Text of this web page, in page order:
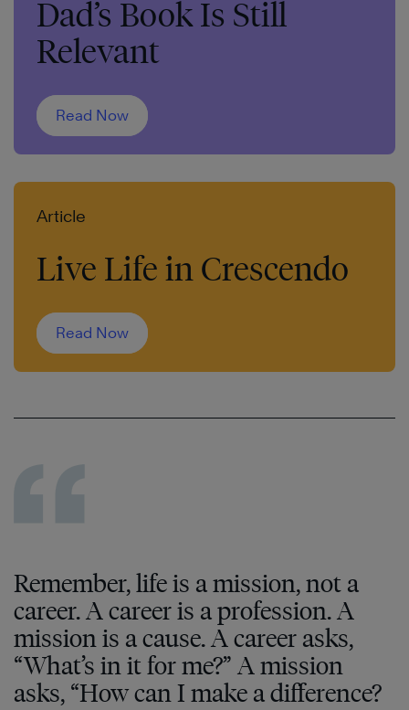
Dad’s Book Is Still
Relevant
Read Now
Article
Live Life in Crescendo
Read Now
Remember, life is a mission, not a
career. A career is a profession. A
mission is a cause. A career asks,
“What’s in it for me?” A mission
asks, “How can I make a difference?